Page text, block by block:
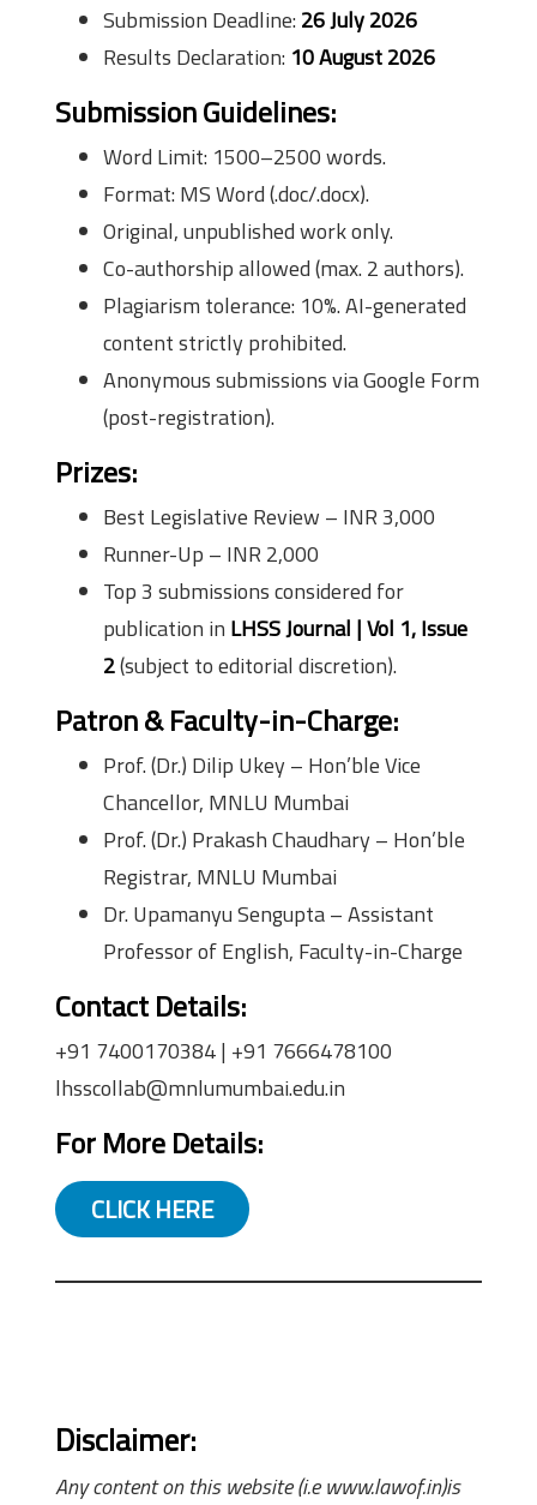
Submission Deadline: 26 July 2026
Results Declaration: 10 August 2026
Submission Guidelines:
Word Limit: 1500–2500 words.
Format: MS Word (.doc/.docx).
Original, unpublished work only.
Co-authorship allowed (max. 2 authors).
Plagiarism tolerance: 10%. AI-generated
content strictly prohibited.
Anonymous submissions via Google Form
(post-registration).
Prizes:
Best Legislative Review – INR 3,000
Runner-Up – INR 2,000
Top 3 submissions considered for
publication in LHSS Journal | Vol 1, Issue
2(subject to editorial discretion).
Patron & Faculty-in-Charge:
Prof. (Dr.) Dilip Ukey – Hon’ble Vice
Chancellor, MNLU Mumbai
Prof. (Dr.) Prakash Chaudhary – Hon’ble
Registrar, MNLU Mumbai
Dr. Upamanyu Sengupta – Assistant
Professor of English, Faculty-in-Charge
Contact Details:
+91 7400170384 | +91 7666478100
lhsscollab@mnlumumbai.edu.in
For More Details:
CLICK HERE
Disclaimer:
Any content on this website (i.e www.lawof.in)is